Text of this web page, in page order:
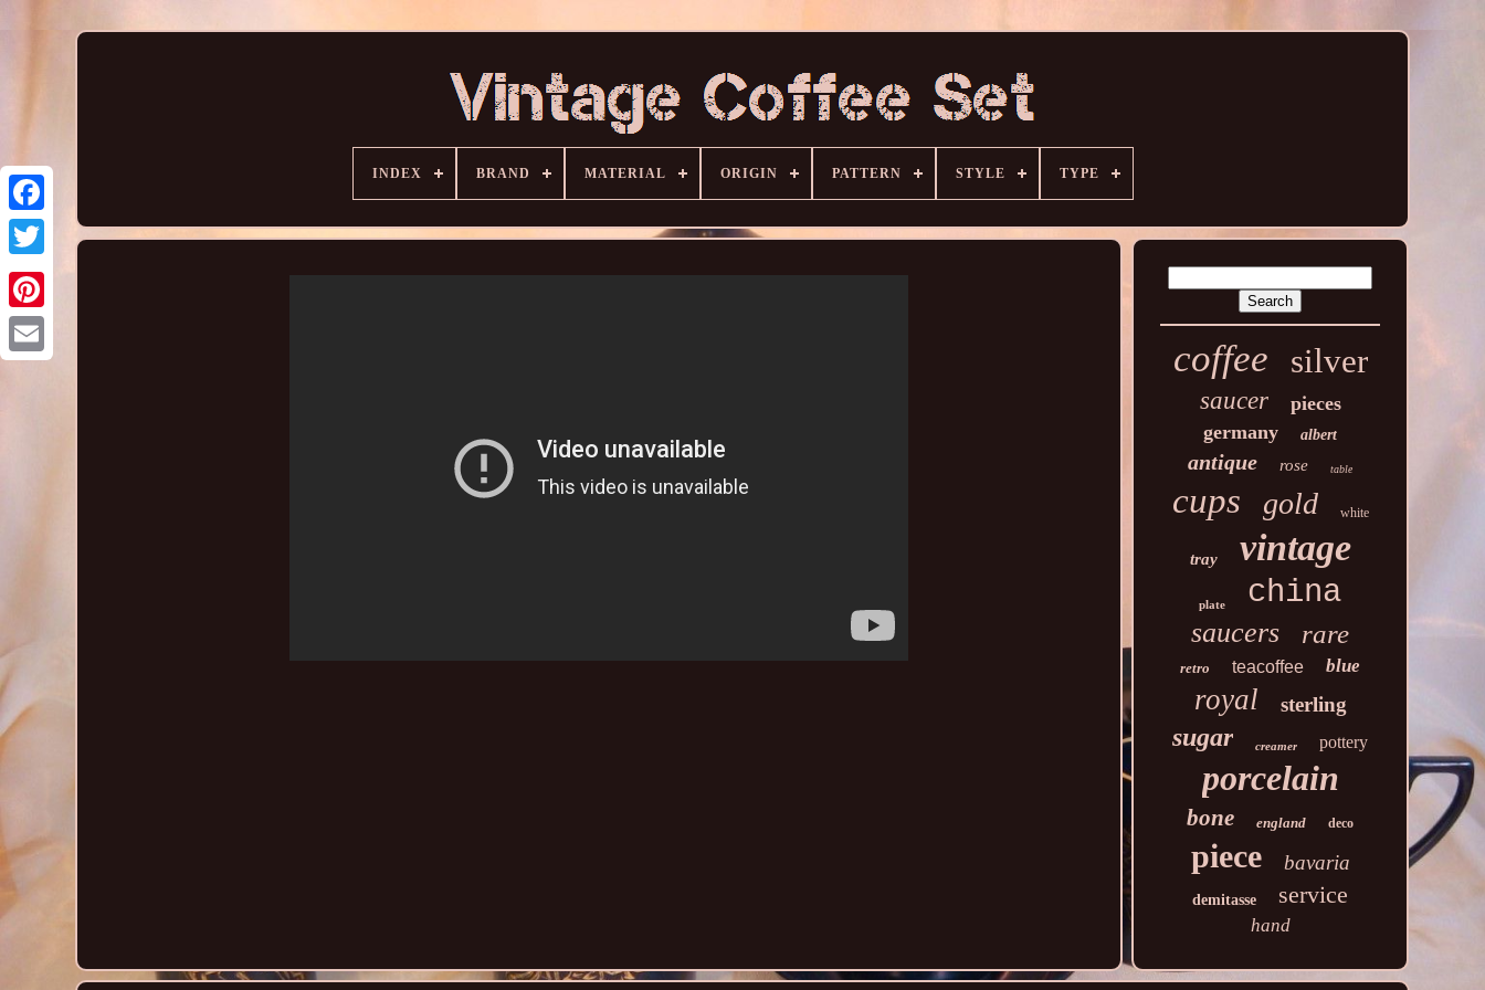
INDEX BRAND MATERIAL ORIGIN PATTERN STYLE TYPE
coffee silver
saucer
pieces
germany
albert
antique rose table
cups gold white
tray vintage
plate china
saucers rare
retro teacoffee blue
royal sterling
sugar creamer pottery
porcelain
bone england deco
piece bavaria
demitasse service
hand